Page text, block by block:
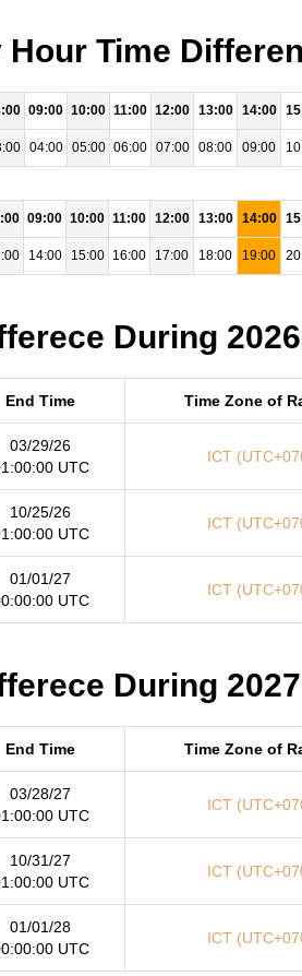
Time
09:00 10:00 11:00 12:00 13:00 14:00
04:00 05:00 06:00 07:00 08:00 09:00
09:00 10:00 11:00 12:00 13:00 14:00
14:00 15:00 16:00 17:00 18:00 19:00
During 2026
End Time Time Zone of
03/29/26
UTC
ICT
10/25/26
UTC
ICT
01/01/27
UTC
ICT
During 2027
End Time Time Zone of
03/28/27
UTC
ICT
10/31/27
UTC
ICT
01/01/28
UTC
ICT